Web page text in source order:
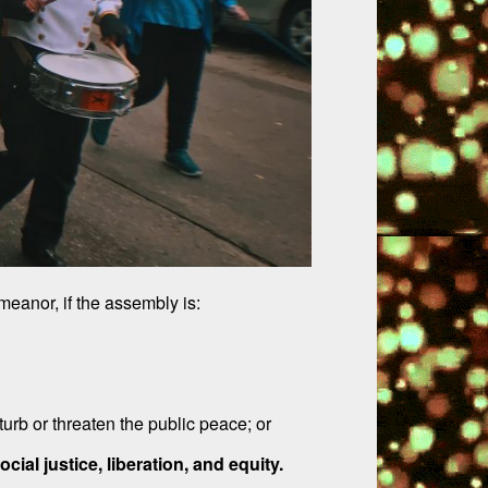
if the assembly is:
or threaten the public peace; or
justice, liberation, and equity.